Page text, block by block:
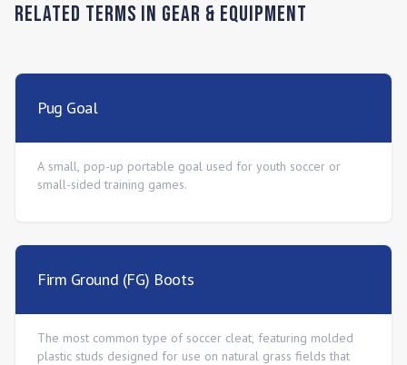
Related Terms in Gear & Equipment
Pug Goal
A small, pop-up portable goal used for youth soccer or
small-sided training games.
Firm Ground (FG) Boots
The most common type of soccer cleat, featuring molded
plastic studs designed for use on natural grass fields that